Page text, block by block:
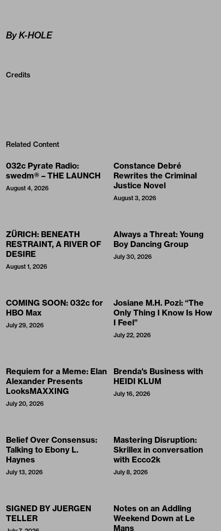
By K-HOLE
Credits
Related Content
032c Pyrate Radio:
swedm® – THE LAUNCH
August 4, 2026
Constance Debré
Rewrites the Criminal
Justice Novel
August 3, 2026
ZÜRICH: BENEATH
RESTRAINT, A RIVER OF
DESIRE
August 1, 2026
Always a Threat: Young
Boy Dancing Group
July 30, 2026
COMING SOON: 032c for
HBO Max
July 29, 2026
Josiane M.H. Pozi: “The
Only Thing I Know Is How
I Feel”
July 22, 2026
Requiem for a Meme: Elan
Alexander Presents
LooksMAXXING
July 20, 2026
Brenda's Business with
HEIDI KLUM
July 16, 2026
Belief Over Consensus:
Talking to Ebony L.
Haynes
July 13, 2026
Mastering Disruption:
Skrillex in conversation
with Ecco2k
July 8, 2026
SIGNED BY JUERGEN
TELLER
Notes on an Addling
Weekend Down at Le
Mans